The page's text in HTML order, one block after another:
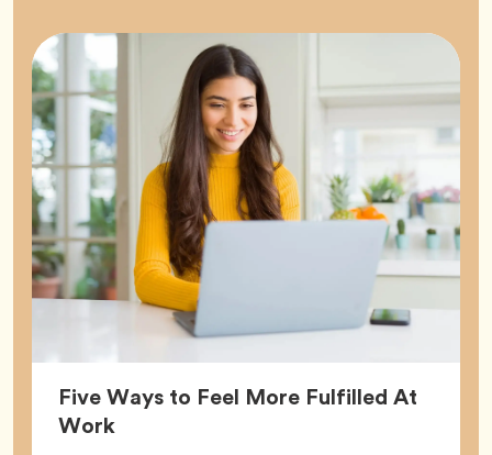
Five Ways to Feel More Fulfilled At
WorkArticle,